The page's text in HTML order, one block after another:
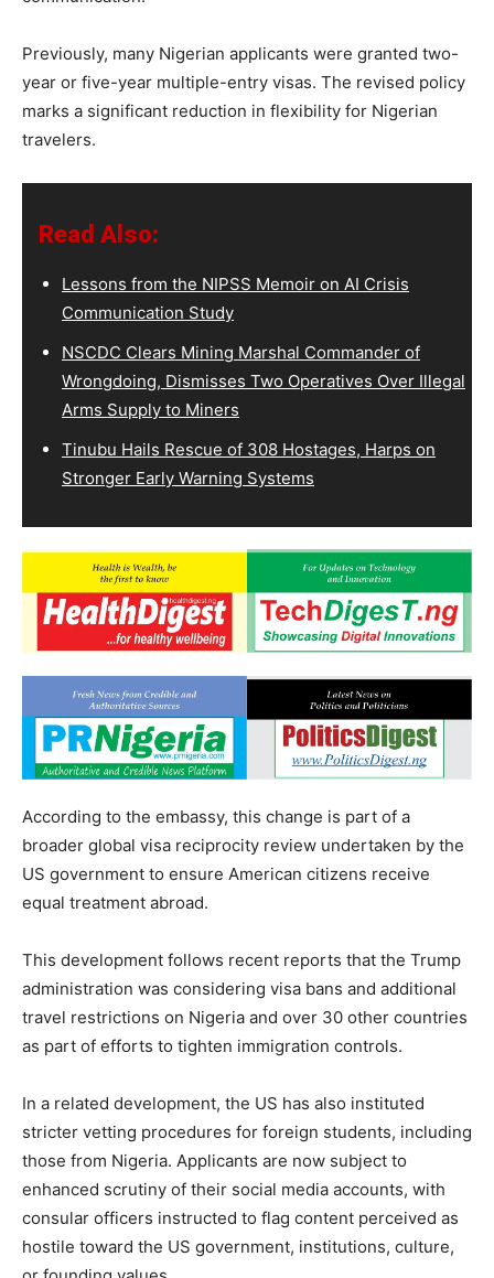
Previously, many Nigerian applicants were granted two-
year or five-year multiple-entry visas. The revised policy
marks a significant reduction in flexibility for Nigerian
travelers.
Read Also:
Lessons from the NIPSS Memoir on AI Crisis
Communication Study
NSCDC Clears Mining Marshal Commander of
Wrongdoing, Dismisses Two Operatives Over Illegal
Arms Supply to Miners
Tinubu Hails Rescue of 308 Hostages, Harps on
Stronger Early Warning Systems
According to the embassy, this change is part of a
broader global visa reciprocity review undertaken by the
US government to ensure American citizens receive
equal treatment abroad.
This development follows recent reports that the Trump
administration was considering visa bans and additional
travel restrictions on Nigeria and over 30 other countries
as part of efforts to tighten immigration controls.
In a related development, the US has also instituted
stricter vetting procedures for foreign students, including
those from Nigeria. Applicants are now subject to
enhanced scrutiny of their social media accounts, with
consular officers instructed to flag content perceived as
hostile toward the US government, institutions, culture,